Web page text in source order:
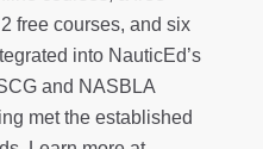
free courses, and six
into NauticEd’s
and NASBLA
met the established